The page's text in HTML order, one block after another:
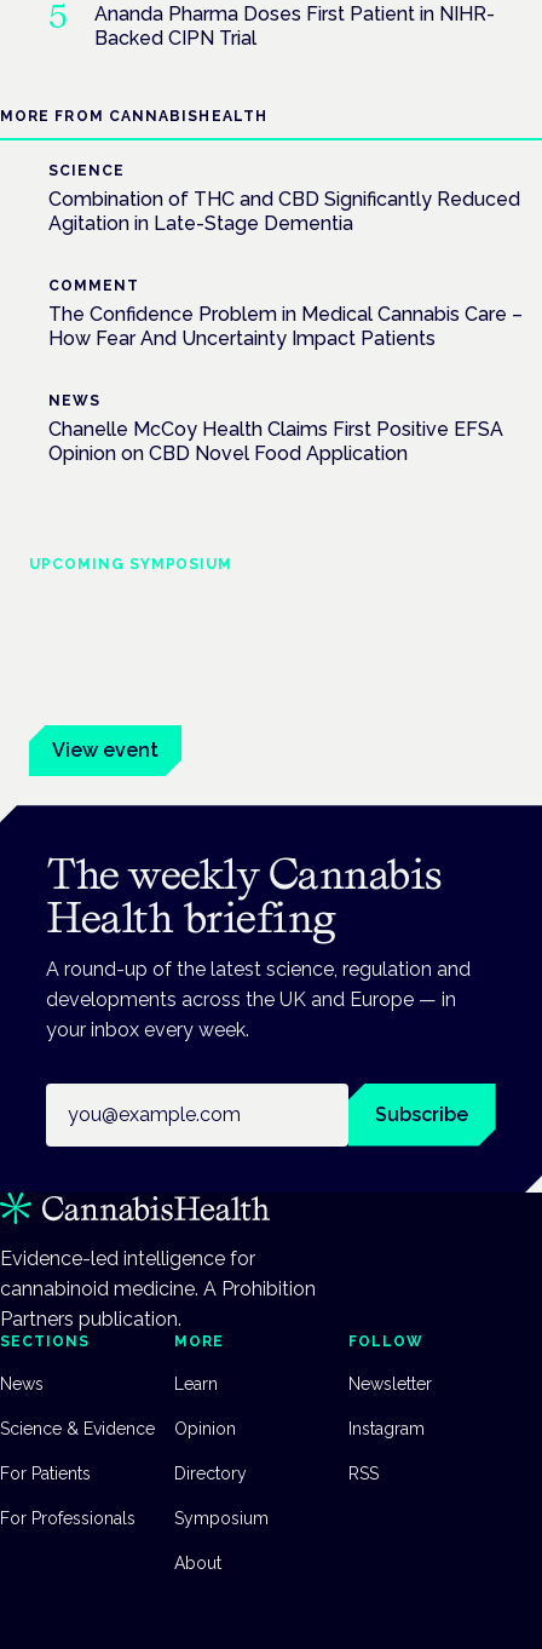
Ananda Pharma Doses First Patient in NIHR-
Backed CIPN Trial
MORE FROM CANNABISHEALTH
SCIENCE
Combination of THC and CBD Significantly Reduced
Agitation in Late-Stage Dementia
COMMENT
The Confidence Problem in Medical Cannabis Care –
How Fear And Uncertainty Impact Patients
NEWS
Chanelle McCoy Health Claims First Positive EFSA
Opinion on CBD Novel Food Application
UPCOMING SYMPOSIUM
View event
The weekly Cannabis
Health briefing
A round-up of the latest science, regulation and
developments across the UK and Europe — in
your inbox every week.
Subscribe
Evidence-led intelligence for
cannabinoid medicine. A Prohibition
Partners publication.
SECTIONS
News
Science & Evidence
For Patients
For Professionals
MORE
Learn
Opinion
Directory
Symposium
About
FOLLOW
Newsletter
Instagram
RSS